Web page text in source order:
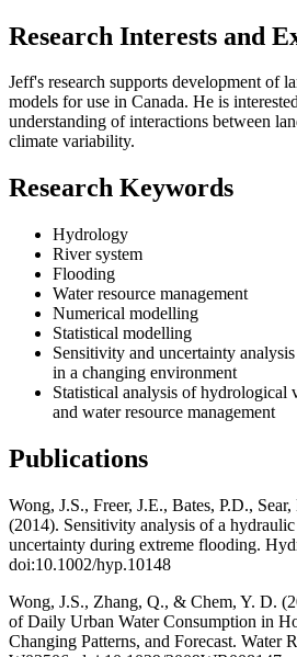
Research Interests and
Jeff's research supports development of
models for use in Canada. He is
understanding of interactions between
climate variability.
Research Keywords
Hydrology
River system
Flooding
Water resource management
Numerical modelling
Statistical modelling
Sensitivity and uncertainty
in a changing environment
Statistical analysis of hydrological
and water resource management
Publications
Wong, J.S., Freer, J.E., Bates, P.D.,
(2014). Sensitivity analysis of a
uncertainty during extreme flooding.
doi:10.1002/hyp.10148
Wong, J.S., Zhang, Q., & Chem, Y. D.
of Daily Urban Water Consumption in
Changing Patterns, and Forecast. Water